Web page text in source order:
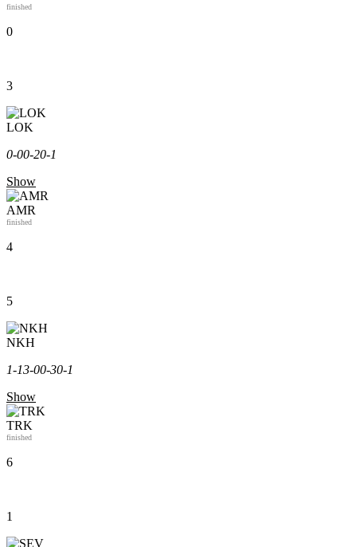
finished
0
3
LOK
0-00-20-1
Show
AMR
finished
4
5
NKH
1-13-00-30-1
Show
TRK
finished
6
1